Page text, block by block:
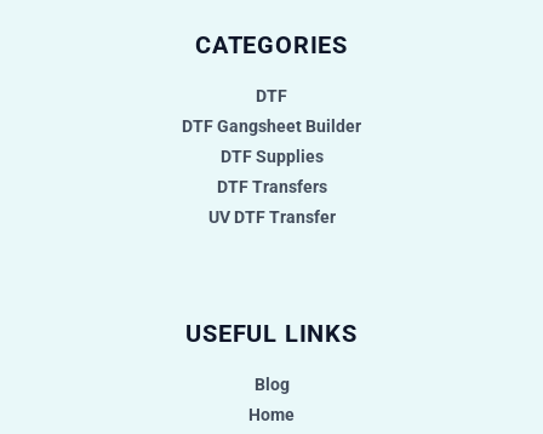
CATEGORIES
DTF
DTF Gangsheet Builder
DTF Supplies
DTF Transfers
UV DTF Transfer
USEFUL LINKS
Blog
Home